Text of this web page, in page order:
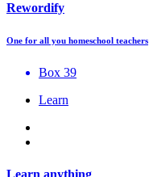
Rewordify
One for all you homeschool teachers
Box 39
Learn
Learn anything